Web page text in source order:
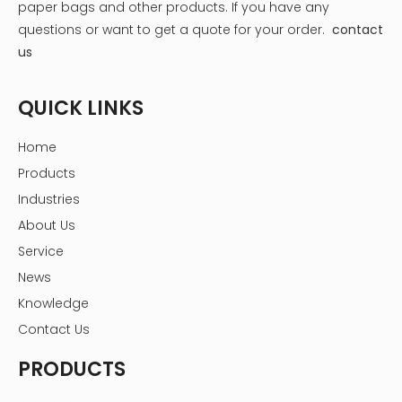
placing the beans in wooden boxes or under
banana leaves for several days, allowing natural
The process is carefully monitored to ensure the
the sun for about a week to reduce moisture
content. Drying is essential to prevent mold growth
and to prepare the beans for roasting. The beans
are spread out on mats or raised platforms and
Roasting: Roasting enhances the flavor of the
chocolate. The beans are roasted at specific
temperatures and times, depending on the type of
be roasted at higher temperatures, while milk
paper bags and other products. If you have any
questions or want to get a quote for your order. contact
us
QUICK LINKS
Home
Products
Industries
About Us
Service
News
Knowledge
Contact Us
PRODUCTS